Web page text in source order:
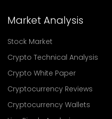
Market Analysis
Stock Market
Crypto Technical Analysis
Crypto White Paper
Cryptocurrency Reviews
Cryptocurrency Wallets